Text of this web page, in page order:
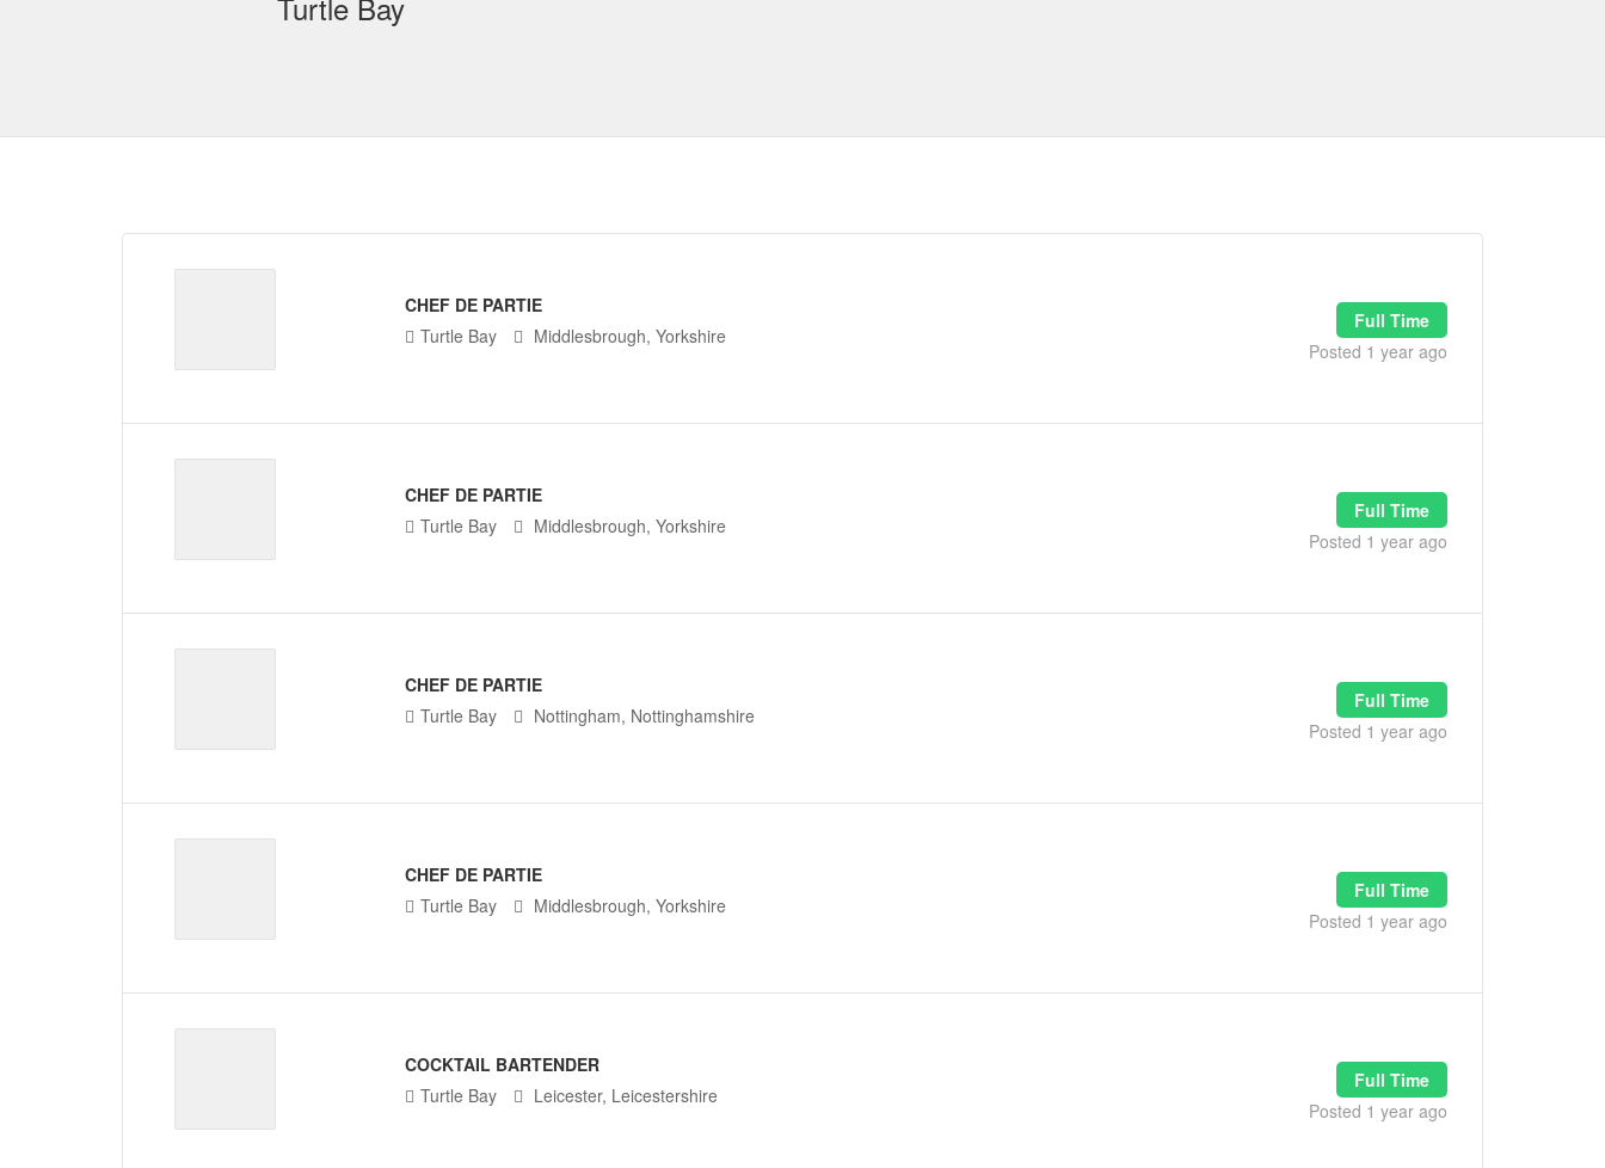
CHEF DE PARTIE
Turtle Bay
Middlesbrough, Yorkshire
Full Time
Posted 1 year ago
CHEF DE PARTIE
Turtle Bay
Middlesbrough, Yorkshire
Full Time
Posted 1 year ago
CHEF DE PARTIE
Turtle Bay
Nottingham, Nottinghamshire
Full Time
Posted 1 year ago
CHEF DE PARTIE
Turtle Bay
Middlesbrough, Yorkshire
Full Time
Posted 1 year ago
COCKTAIL BARTENDER
Turtle Bay
Leicester, Leicestershire
Full Time
Posted 1 year ago